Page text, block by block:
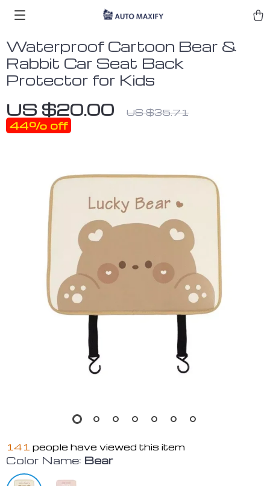
Waterproof Cartoon Bear &
Rabbit Car Seat Back
Protector for Kids
US $20.00 US $35.71
44% off
141 people have viewed this item
Color Name: Bear